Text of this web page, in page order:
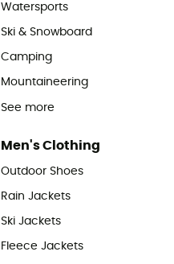
Watersports
Ski & Snowboard
Camping
Mountaineering
See more
Men's Clothing
Outdoor Shoes
Rain Jackets
Ski Jackets
Fleece Jackets